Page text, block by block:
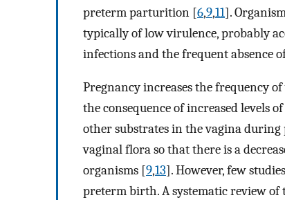
preterm parturition [6,9,11].
typically of low virulence, probably
infections and the frequent absence
Pregnancy increases the frequency
the consequence of increased levels
other substrates in the vagina during
vaginal flora so that there is a
organisms [9,13]. However, few
preterm birth. A systematic review